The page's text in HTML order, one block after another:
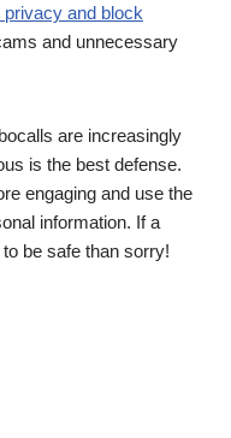
privacy and block
and unnecessary
are increasingly
is the best defense.
engaging and use the
information. If a
be safe than sorry!